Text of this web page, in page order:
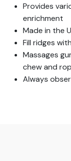
Provides
enrichment
Made in the
Fill ridges
Massages
chew and
Always